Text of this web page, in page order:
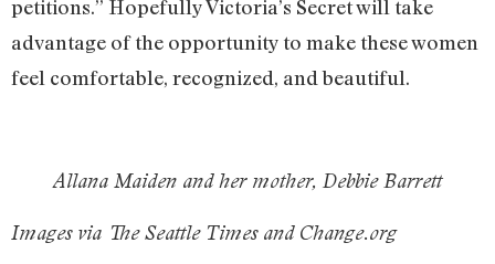
petitions.” Hopefully Victoria’s Secret will take
advantage of the opportunity to make these women
feel comfortable, recognized, and beautiful.
Allana Maiden and her mother, Debbie Barrett
Images via The Seattle Times and Change.org